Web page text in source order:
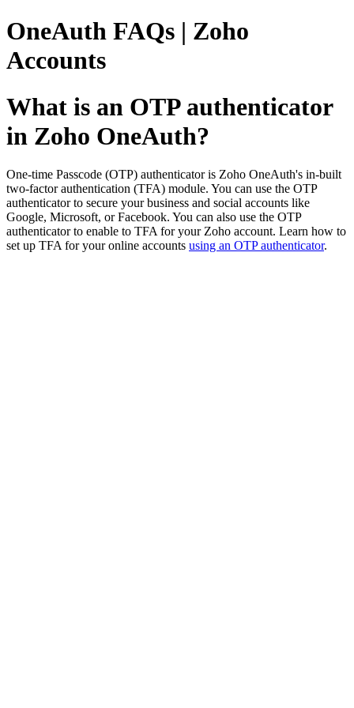
OneAuth FAQs | Zoho
Accounts
What is an OTP authenticator
in Zoho OneAuth?
One-time Passcode (OTP) authenticator is Zoho OneAuth's in-built
two-factor authentication (TFA) module. You can use the OTP
authenticator to secure your business and social accounts like
Google, Microsoft, or Facebook. You can also use the OTP
authenticator to enable to TFA for your Zoho account. Learn how to
set up TFA for your online accounts using an OTP authenticator.